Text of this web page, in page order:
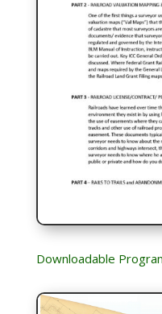
Downloadable